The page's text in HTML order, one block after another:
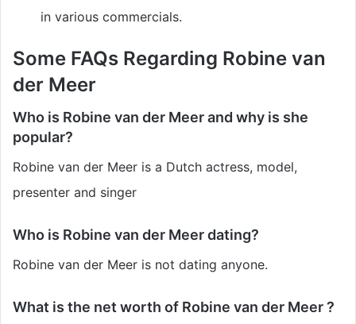
in various commercials.
Some FAQs Regarding Robine van
der Meer
Who is Robine van der Meer and why is she
popular?
Robine van der Meer is a Dutch actress, model,
presenter and singer
Who is Robine van der Meer dating?
Robine van der Meer is not dating anyone.
What is the net worth of Robine van der Meer ?